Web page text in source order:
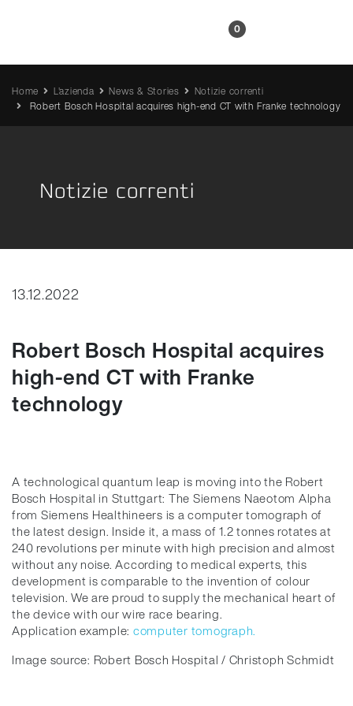
0
Home L'azienda News & Stories
Notizie correnti
Robert Bosch Hospital acquires high-end CT with Franke technology
Notizie correnti
13.12.2022
Robert Bosch Hospital acquires
high-end CT with Franke
technology
A technological quantum leap is moving into the Robert
Bosch Hospital in Stuttgart: The Siemens Naeotom Alpha
from Siemens Healthineers is a computer tomograph of
the latest design. Inside it, a mass of 1.2 tonnes rotates at
240 revolutions per minute with high precision and almost
without any noise. According to medical experts, this
development is comparable to the invention of colour
television. We are proud to supply the mechanical heart of
the device with our wire race bearing.
Application example: computer tomograph.
Image source: Robert Bosch Hospital / Christoph Schmidt